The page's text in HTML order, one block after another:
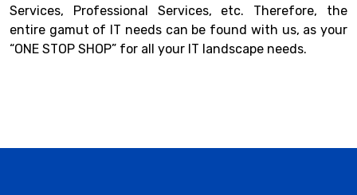
Services, Professional Services, etc. Therefore, the
entire gamut of IT needs can be found with us, as your
“ONE STOP SHOP” for all your IT landscape needs.